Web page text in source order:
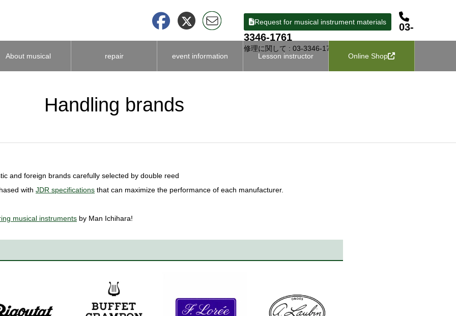
Request for musical instrument materials
03-
3346-1761
修理に関して : 03-3346-1727
About musical
repair event information Lesson instructor Online Shop
Handling brands
and foreign brands carefully selected by double reed
with JDR specifications that can maximize the performance of each manufacturer.
musical instruments by Man Ichihara!